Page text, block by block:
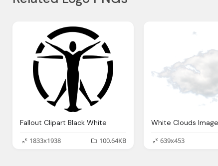
Fallout Clipart Black White
1833x1938
100.64KB
639x453